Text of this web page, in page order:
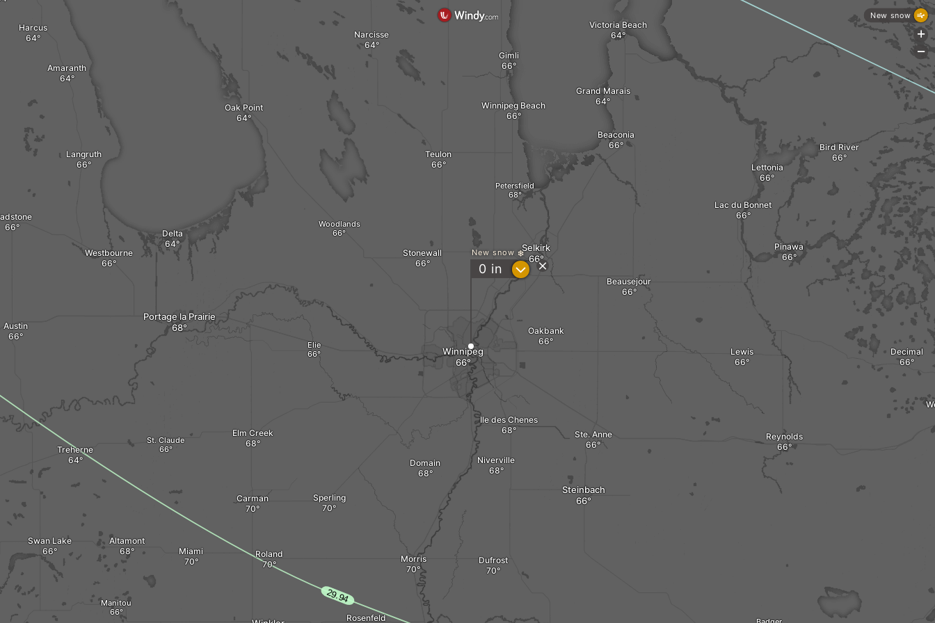
Stonewall
Winnipeg
Woodlands
Selkirk
Oakbank
Beausejour
Narcisse
Teulon
Victoria Beach
Gimli
Grand Marais
Winnipeg Beach
Petersfield
Beaconia
Sperling
Domain Niverville
Ile des Chenes
Steinbach
Ste. Anne
Delta
Elie
Portage la Prairie
Pinawa
Lewis
Lac du Bonnet
Oak Point
Bird River
Lettonia
Elm Creek
Carman
St. Claude Reynolds
Rosenfeld
Morris Dufrost
Westbourne
Austin
Decimal
Roland
Miami
Amaranth
Harcus
Langruth
Altamont
Treherne
Swan Lake
Manitou
New snow
0 in ?
New snow
+
-